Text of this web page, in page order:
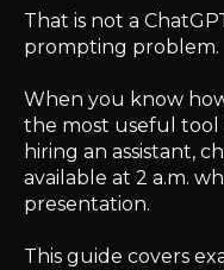
That is not a
prompting problem.
When you know
the most useful tool
hiring an assistant,
available at 2 a.m.
presentation.
This guide covers